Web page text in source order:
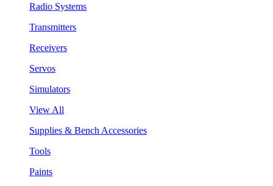
Radio Systems
Transmitters
Receivers
Servos
Simulators
View All
Supplies & Bench Accessories
Tools
Paints